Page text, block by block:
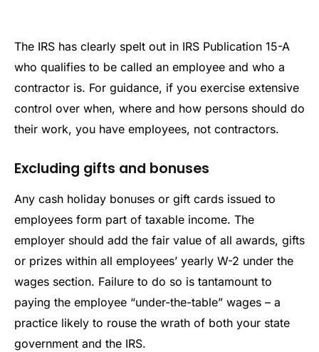
The IRS has clearly spelt out in IRS Publication 15-A
who qualifies to be called an employee and who a
contractor is. For guidance, if you exercise extensive
control over when, where and how persons should do
their work, you have employees, not contractors.
Excluding gifts and bonuses
Any cash holiday bonuses or gift cards issued to
employees form part of taxable income. The
employer should add the fair value of all awards, gifts
or prizes within all employees’ yearly W-2 under the
wages section. Failure to do so is tantamount to
paying the employee “under-the-table” wages – a
practice likely to rouse the wrath of both your state
government and the IRS.